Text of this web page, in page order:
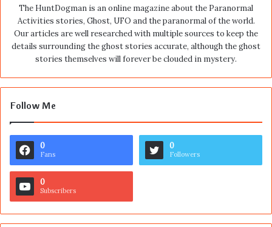
The HuntDogman is an online magazine about the Paranormal
Activities stories, Ghost, UFO and the paranormal of the world.
Our articles are well researched with multiple sources to keep the
details surrounding the ghost stories accurate, although the ghost
stories themselves will forever be clouded in mystery.
Follow Me
0
Fans
0
Followers
0
Subscribers